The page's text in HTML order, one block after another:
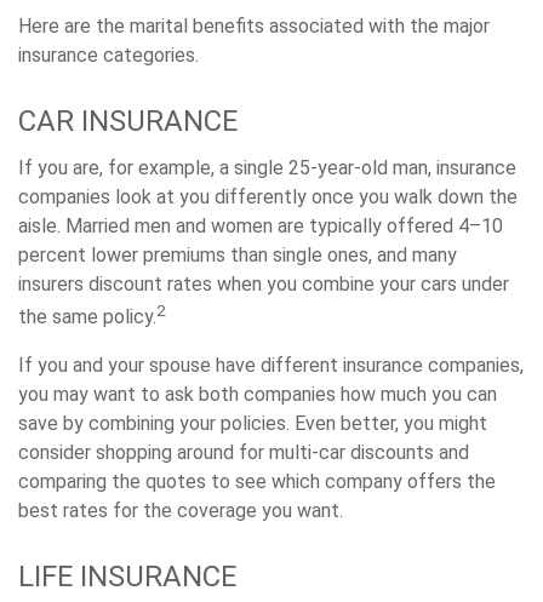
Here are the marital benefits associated with the major
insurance categories.
CAR INSURANCE
If you are, for example, a single 25-year-old man, insurance
companies look at you differently once you walk down the
aisle. Married men and women are typically offered 4–10
percent lower premiums than single ones, and many
insurers discount rates when you combine your cars under
the same policy.2
If you and your spouse have different insurance companies,
you may want to ask both companies how much you can
save by combining your policies. Even better, you might
consider shopping around for multi-car discounts and
comparing the quotes to see which company offers the
best rates for the coverage you want.
LIFE INSURANCE